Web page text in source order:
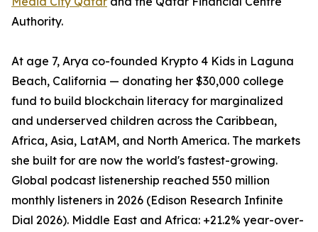
Authority.
At age 7, Arya co-founded Krypto 4 Kids in Laguna
Beach, California — donating her $30,000 college
fund to build blockchain literacy for marginalized
and underserved children across the Caribbean,
Africa, Asia, LatAM, and North America. The markets
she built for are now the world's fastest-growing.
Global podcast listenership reached 550 million
monthly listeners in 2026 (Edison Research Infinite
Dial 2026). Middle East and Africa: +21.2% year-over-